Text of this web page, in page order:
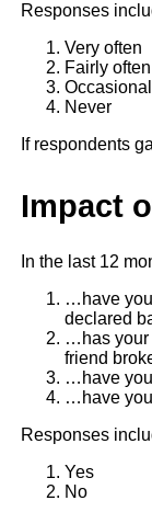
Responses
Very often
Fairly often
Never
If respondents
Impact
In the last 12
…have
declared
…has your
friend
…have
…have
Responses
Yes
No